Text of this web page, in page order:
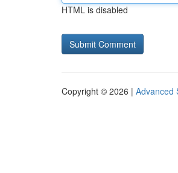
HTML is disabled
Copyright © 2026 | Advanced